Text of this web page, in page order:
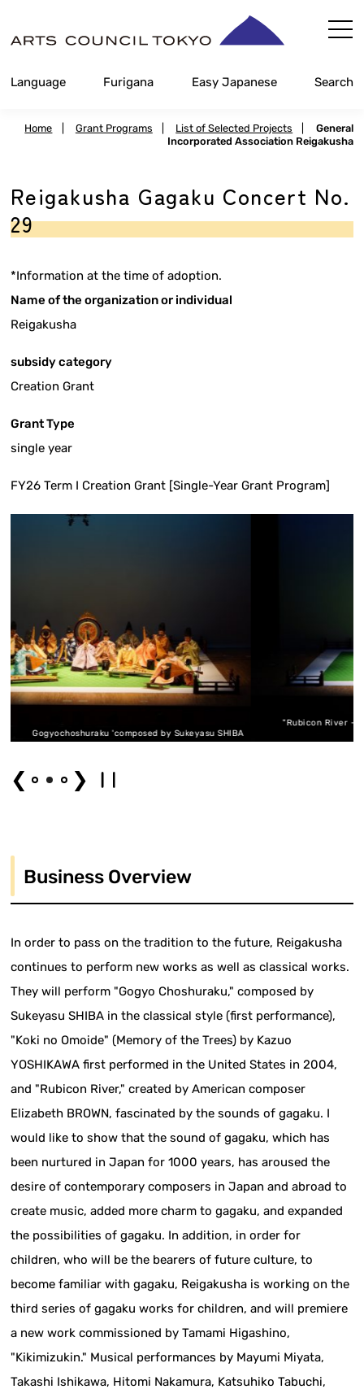
Content
Language Furigana Easy Japanese Search
Home Grant Programs List of Selected Projects
General
Incorporated Association Reigakusha
Reigakusha Gagaku Concert No.
29
*Information at the time of adoption.
Name of the organization or individual
Reigakusha
subsidy category
Creation Grant
Grant Type
single year
FY26 Term I Creation Grant [Single-Year Grant Program]
by Sukeyasu SHIBA
"Rubicon River - for Ryuteki flute, Hichiriki
❮ ❯
Business Overview
In order to pass on the tradition to the future, Reigakusha
continues to perform new works as well as classical works.
They will perform "Gogyo Choshuraku," composed by
Sukeyasu SHIBA in the classical style (first performance),
"Koki no Omoide" (Memory of the Trees) by Kazuo
YOSHIKAWA first performed in the United States in 2004,
and "Rubicon River," created by American composer
Elizabeth BROWN, fascinated by the sounds of gagaku. I
would like to show that the sound of gagaku, which has
been nurtured in Japan for 1000 years, has aroused the
desire of contemporary composers in Japan and abroad to
create music, added more charm to gagaku, and expanded
the possibilities of gagaku. In addition, in order for
children, who will be the bearers of future culture, to
become familiar with gagaku, Reigakusha is working on the
third series of gagaku works for children, and will premiere
a new work commissioned by Tamami Higashino,
"Kikimizukin." Musical performances by Mayumi Miyata,
Takashi Ishikawa, Hitomi Nakamura, Katsuhiko Tabuchi,